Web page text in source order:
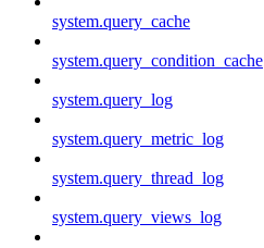
system.query_cache
system.query_condition_cache
system.query_log
system.query_metric_log
system.query_thread_log
system.query_views_log